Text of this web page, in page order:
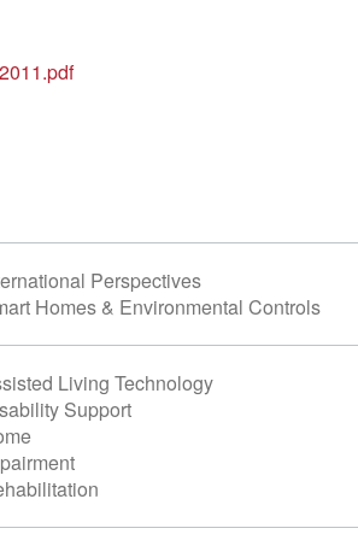
Perspectives
Homes & Environmental Controls
Living Technology
Support